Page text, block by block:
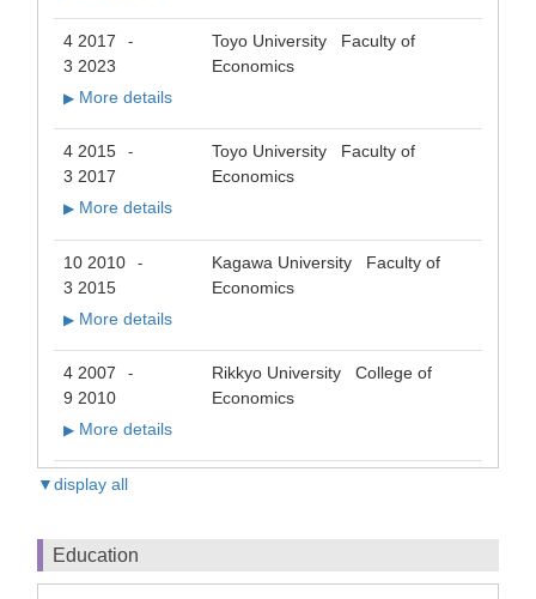
4 2017 -
3 2023
Toyo University Faculty of
Economics
▶ More details
4 2015 -
3 2017
Toyo University Faculty of
Economics
▶ More details
10 2010 -
3 2015
Kagawa University Faculty of
Economics
▶ More details
4 2007 -
9 2010
Rikkyo University College of
Economics
▶ More details
▼display all
Education